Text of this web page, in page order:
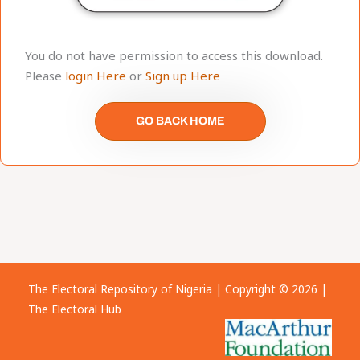
You do not have permission to access this download.
Please login Here or Sign up Here
GO BACK HOME
The Electoral Repository of Nigeria | Copyright © 2026 |
The Electoral Hub